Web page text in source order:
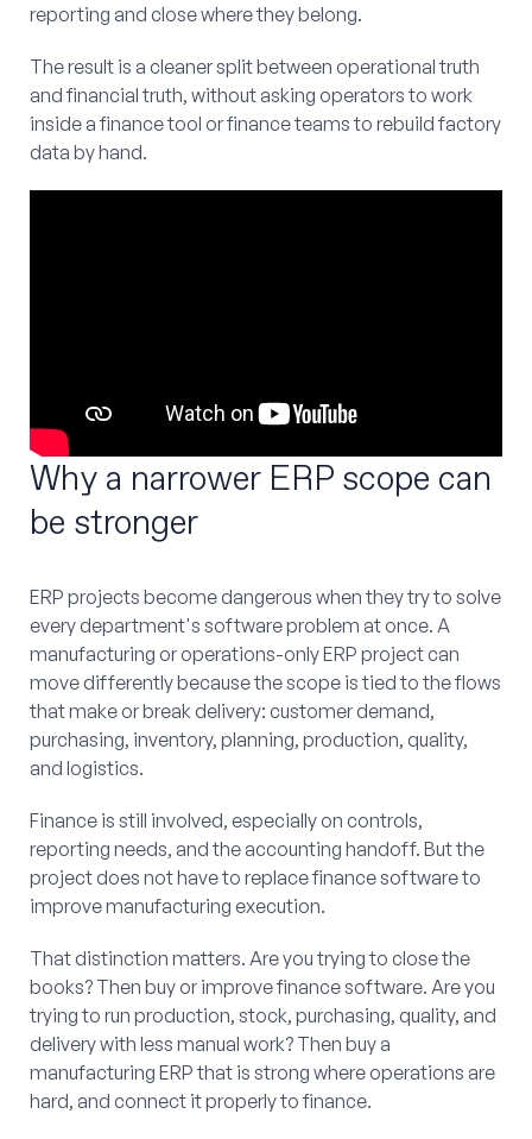
reporting and close where they belong.
The result is a cleaner split between operational truth
and financial truth, without asking operators to work
inside a finance tool or finance teams to rebuild factory
data by hand.
Why a narrower ERP scope can
be stronger
ERP projects become dangerous when they try to solve
every department's software problem at once. A
manufacturing or operations-only ERP project can
move differently because the scope is tied to the flows
that make or break delivery: customer demand,
purchasing, inventory, planning, production, quality,
and logistics.
Finance is still involved, especially on controls,
reporting needs, and the accounting handoff. But the
project does not have to replace finance software to
improve manufacturing execution.
That distinction matters. Are you trying to close the
books? Then buy or improve finance software. Are you
trying to run production, stock, purchasing, quality, and
delivery with less manual work? Then buy a
manufacturing ERP that is strong where operations are
hard, and connect it properly to finance.